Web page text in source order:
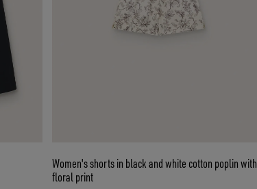
Women's shorts in black and white cotton poplin with
floral print